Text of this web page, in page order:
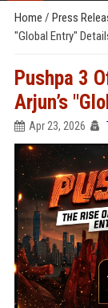
Home / Press
"Global Entry"
Pushpa 3
Arjun’s
Apr 23, 2026